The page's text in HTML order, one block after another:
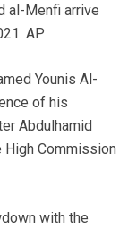
al-Menfi arrive
AP
Younis Al-
of his
Abdulhamid
High Commission
with the